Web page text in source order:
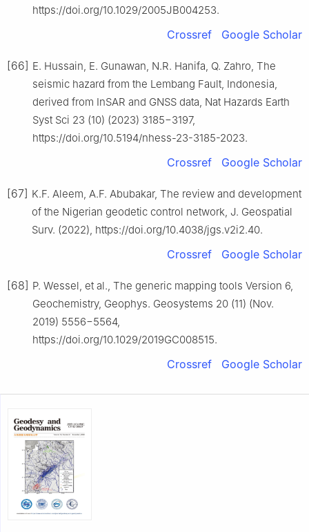
https://doi.org/10.1029/2005JB004253.
Crossref Google Scholar
[66] E. Hussain, E. Gunawan, N.R. Hanifa, Q. Zahro, The
seismic hazard from the Lembang Fault, Indonesia,
derived from InSAR and GNSS data, Nat Hazards Earth
Syst Sci 23 (10) (2023) 3185−3197,
https://doi.org/10.5194/nhess-23-3185-2023.
Crossref Google Scholar
[67] K.F. Aleem, A.F. Abubakar, The review and development
of the Nigerian geodetic control network, J. Geospatial
Surv. (2022), https://doi.org/10.4038/jgs.v2i2.40.
Crossref Google Scholar
[68] P. Wessel, et al., The generic mapping tools Version 6,
Geochemistry, Geophys. Geosystems 20 (11) (Nov.
2019) 5556−5564,
https://doi.org/10.1029/2019GC008515.
Crossref Google Scholar